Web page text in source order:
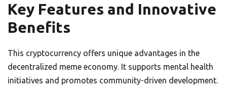
Key Features and Innovative
Benefits
This cryptocurrency offers unique advantages in the
decentralized meme economy. It supports mental health
initiatives and promotes community-driven development.